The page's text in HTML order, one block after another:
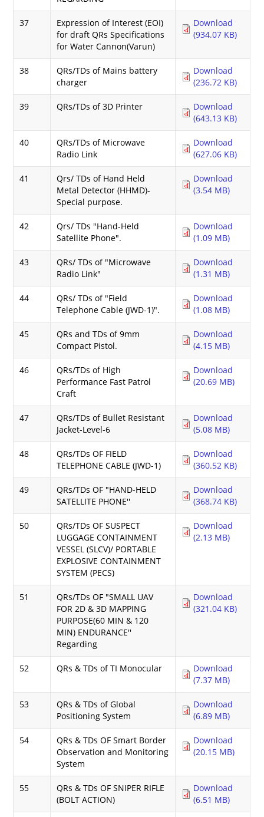
37
Expression of Interest (EOI)
for draft QRs Specifications
for Water Cannon(Varun)
Download
(934.07 KB)
38
QRs/TDs of Mains battery
charger
Download
(236.72 KB)
39 QRs/TDs of 3D Printer
Download
(643.13 KB)
40
QRs/TDs of Microwave
Radio Link
Download
(627.06 KB)
41
Qrs/ TDs of Hand Held
Metal Detector (HHMD)-
Special purpose.
Download
(3.54 MB)
42
Qrs/ TDs "Hand-Held
Satellite Phone".
Download
(1.09 MB)
43
QRs/ TDs of "Microwave
Radio Link"
Download
(1.31 MB)
44
QRs/ TDs of "Field
Telephone Cable (JWD-1)".
Download
(1.08 MB)
45
QRs and TDs of 9mm
Compact Pistol.
Download
(4.15 MB)
46
QRs/TDs of High
Performance Fast Patrol
Craft
Download
(20.69 MB)
47
QRs/TDs of Bullet Resistant
Jacket-Level-6
Download
(5.08 MB)
48
QRs/TDs OF FIELD
TELEPHONE CABLE (JWD-1)
Download
(360.52 KB)
49
QRs/TDs OF "HAND-HELD
SATELLITE PHONE''
Download
(368.74 KB)
50
QRs/TDs OF SUSPECT
LUGGAGE CONTAINMENT
VESSEL (SLCV)/ PORTABLE
EXPLOSIVE CONTAINMENT
SYSTEM (PECS)
Download
(2.13 MB)
51
QRs/TDs OF "SMALL UAV
FOR 2D & 3D MAPPING
PURPOSE(60 MIN & 120
MIN) ENDURANCE''
Regarding
Download
(321.04 KB)
52 QRs & TDs of TI Monocular
Download
(7.37 MB)
53
QRs & TDs of Global
Positioning System
Download
(6.89 MB)
54
QRs & TDs OF Smart Border
Observation and Monitoring
System
Download
(20.15 MB)
55
QRs & TDs OF SNIPER RIFLE
(BOLT ACTION)
Download
(6.51 MB)